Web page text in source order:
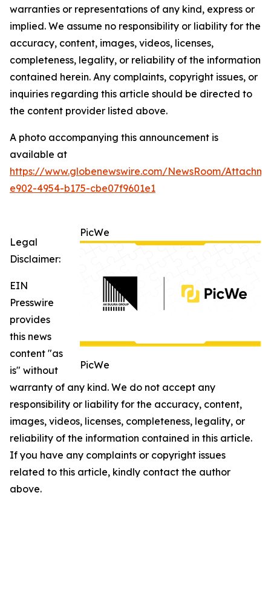
warranties or representations of any kind, express or
implied. We assume no responsibility or liability for the
accuracy, content, images, videos, licenses,
completeness, legality, or reliability of the information
contained herein. Any complaints, copyright issues, or
inquiries regarding this article should be directed to
the content provider listed above.
A photo accompanying this announcement is
available at
https://www.globenewswire.com/NewsRoom/
e902-4954-b175-cbe07f9601e1
PicWe
PicWe
Legal
Disclaimer:
EIN
Presswire
provides
this news
content "as
is" without
warranty of any kind. We do not accept any
responsibility or liability for the accuracy, content,
images, videos, licenses, completeness, legality, or
reliability of the information contained in this article.
If you have any complaints or copyright issues
related to this article, kindly contact the author
above.